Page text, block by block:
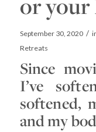
or your
September 30, 2020 /
Retreats
Since
I’ve
softened,
and my